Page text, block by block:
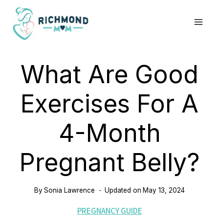
Skip
content
What Are Good
Exercises For A
4-Month
Pregnant Belly?
BySonia Lawrence Updated on May 13, 2024
PREGNANCY GUIDE